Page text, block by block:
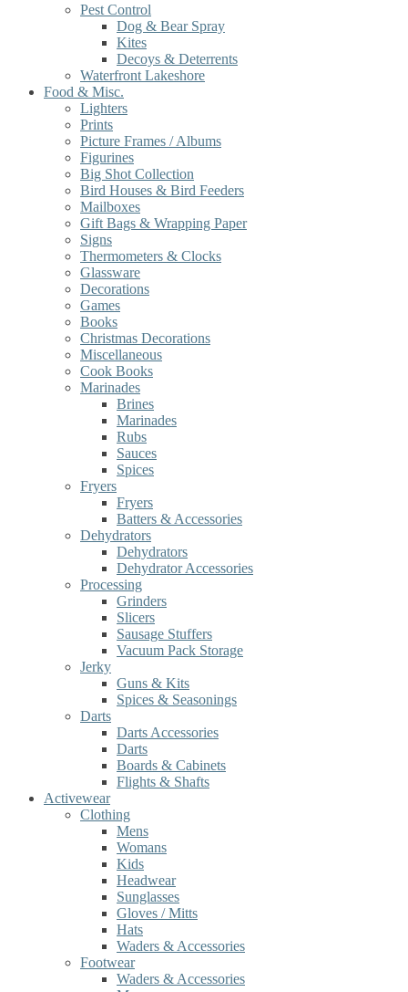
Pest Control
Dog & Bear Spray
Kites
Decoys & Deterrents
Waterfront Lakeshore
Food & Misc.
Lighters
Prints
Picture Frames / Albums
Figurines
Big Shot Collection
Bird Houses & Bird Feeders
Mailboxes
Gift Bags & Wrapping Paper
Signs
Thermometers & Clocks
Glassware
Decorations
Games
Books
Christmas Decorations
Miscellaneous
Cook Books
Marinades
Brines
Marinades
Rubs
Sauces
Spices
Fryers
Fryers
Batters & Accessories
Dehydrators
Dehydrators
Dehydrator Accessories
Processing
Grinders
Slicers
Sausage Stuffers
Vacuum Pack Storage
Jerky
Guns & Kits
Spices & Seasonings
Darts
Darts Accessories
Darts
Boards & Cabinets
Flights & Shafts
Activewear
Clothing
Mens
Womans
Kids
Headwear
Sunglasses
Gloves / Mitts
Hats
Waders & Accessories
Footwear
Waders & Accessories